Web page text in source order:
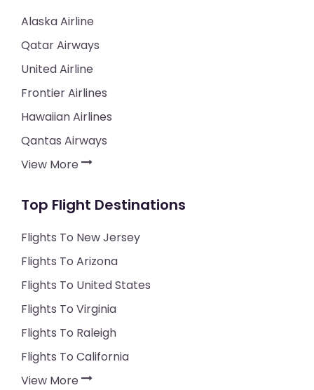
Alaska Airline
Qatar Airways
United Airline
Frontier Airlines
Hawaiian Airlines
Qantas Airways
View More
Top Flight Destinations
Flights To New Jersey
Flights To Arizona
Flights To United States
Flights To Virginia
Flights To Raleigh
Flights To California
View More